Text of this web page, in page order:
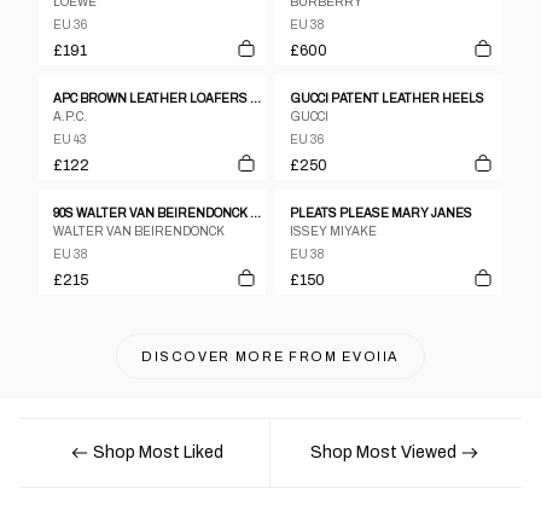
EU 36
£191
EU 38
£600
APC BROWN LEATHER LOAFERS - UK 9
A.P.C.
EU 43
£122
GUCCI PATENT LEATHER HEELS
GUCCI
EU 36
£250
90S WALTER VAN BEIRENDONCK BLACK LEATHER BOXING BOOTS
WALTER VAN BEIRENDONCK
EU 38
£215
PLEATS PLEASE MARY JANES
ISSEY MIYAKE
EU 38
£150
DISCOVER MORE FROM EVOIIA
Shop Most Liked Shop Most Viewed